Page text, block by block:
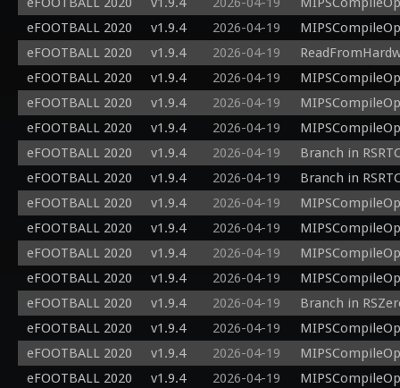
eFOOTBALL 2020
v1.9.4 2026-04-19
eFOOTBALL 2020
v1.9.4 2026-04-19
eFOOTBALL 2020
v1.9.4 2026-04-19
eFOOTBALL 2020
v1.9.4 2026-04-19
eFOOTBALL 2020
v1.9.4 2026-04-19
eFOOTBALL 2020
v1.9.4 2026-04-19
Branch in
eFOOTBALL 2020
v1.9.4 2026-04-19
Branch in
eFOOTBALL 2020
v1.9.4 2026-04-19
eFOOTBALL 2020
v1.9.4 2026-04-19
eFOOTBALL 2020
v1.9.4 2026-04-19
eFOOTBALL 2020
v1.9.4 2026-04-19
eFOOTBALL 2020
v1.9.4 2026-04-19
Branch in
eFOOTBALL 2020
v1.9.4 2026-04-19
eFOOTBALL 2020
v1.9.4 2026-04-19
eFOOTBALL 2020
v1.9.4 2026-04-19